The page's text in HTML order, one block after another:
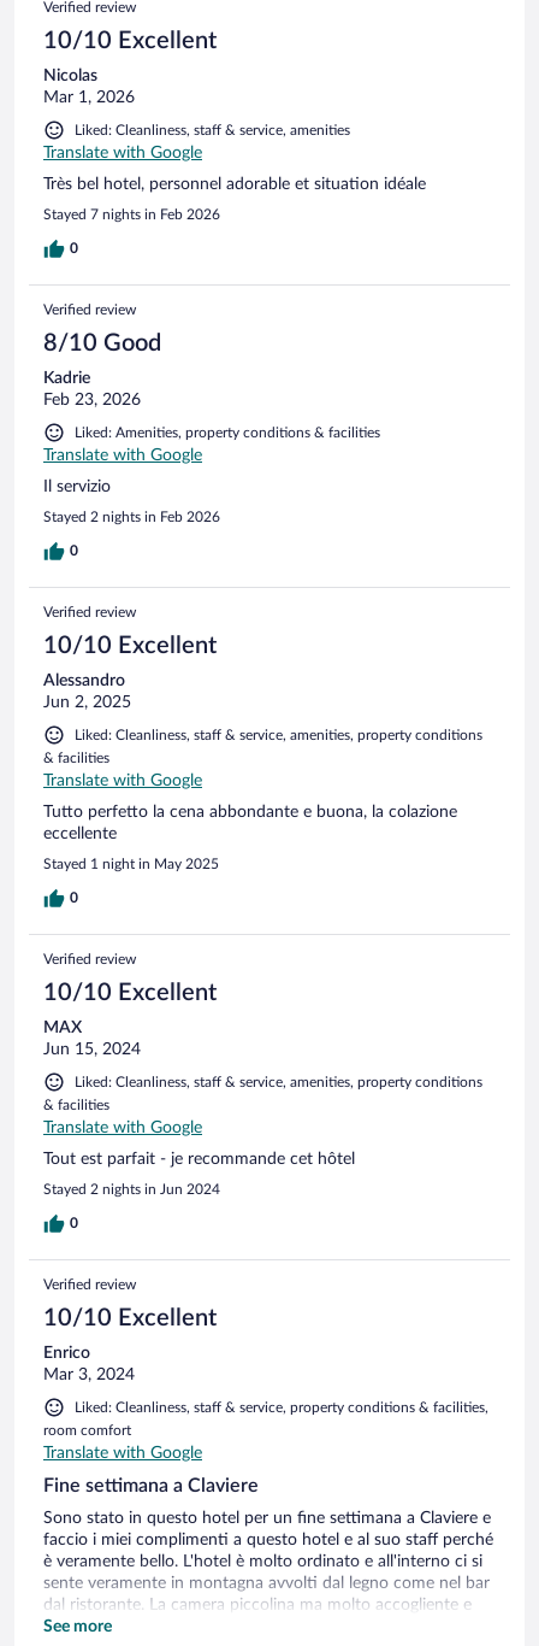
Verified review
10/10 Excellent
Nicolas
Mar 1, 2026
Liked: Cleanliness, staff & service, amenities
Translate with Google
Très bel hotel, personnel adorable et situation idéale
Stayed 7 nights in Feb 2026
0
Verified review
8/10 Good
Kadrie
Feb 23, 2026
Liked: Amenities, property conditions & facilities
Translate with Google
Il servizio
Stayed 2 nights in Feb 2026
0
Verified review
10/10 Excellent
Alessandro
Jun 2, 2025
Liked: Cleanliness, staff & service, amenities, property conditions
& facilities
Translate with Google
Tutto perfetto la cena abbondante e buona, la colazione
eccellente
Stayed 1 night in May 2025
0
Verified review
10/10 Excellent
MAX
Jun 15, 2024
Liked: Cleanliness, staff & service, amenities, property conditions
& facilities
Translate with Google
Tout est parfait - je recommande cet hôtel
Stayed 2 nights in Jun 2024
0
Verified review
10/10 Excellent
Enrico
Mar 3, 2024
Liked: Cleanliness, staff & service, property conditions & facilities,
room comfort
Translate with Google
Fine settimana a Claviere
Sono stato in questo hotel per un fine settimana a Claviere e
faccio i miei complimenti a questo hotel e al suo staff perché
è veramente bello. L'hotel è molto ordinato e all'interno ci si
sente veramente in montagna avvolti dal legno come nel bar
dal ristorante. La camera piccolina ma molto accogliente e
calda con mobili anch'essi di kegno, camera e bagno pulit, nel
See more